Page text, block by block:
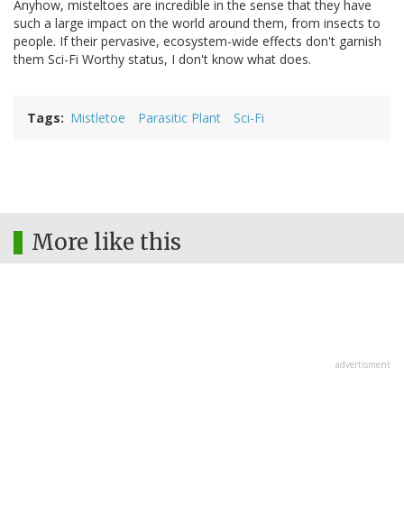
Anyhow, misteltoes are incredible in the sense that they have
such a large impact on the world around them, from insects to
people. If their pervasive, ecosystem-wide effects don't garnish
them Sci-Fi Worthy status, I don't know what does.
Tags Mistletoe Parasitic Plant Sci-Fi
More like this
advertisment